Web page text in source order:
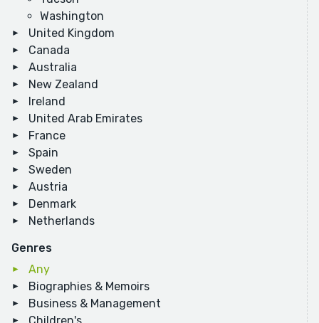
Washington
United Kingdom
Canada
Australia
New Zealand
Ireland
United Arab Emirates
France
Spain
Sweden
Austria
Denmark
Netherlands
Genres
Any
Biographies & Memoirs
Business & Management